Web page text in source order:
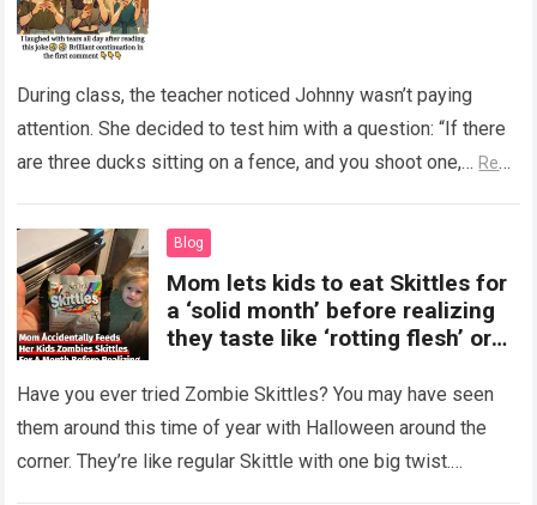
During class, the teacher noticed Johnny wasn’t paying
attention. She decided to test him with a question: “If there
are three ducks sitting on a fence, and you shoot one,… Read
Blog
Mom lets kids to eat Skittles for
a ‘solid month’ before realizing
they taste like ‘rotting flesh’ or
Have you ever tried Zombie Skittles? You may have seen
them around this time of year with Halloween around the
corner. They’re like regular Skittle with one big twist.